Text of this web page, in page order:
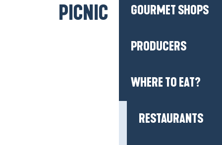
GOURMET SHOPS
PRODUCERS
WHERE TO EAT?
RESTAURANTS
PICNIC BREAK!